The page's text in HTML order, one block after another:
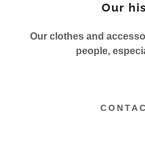
Our
Our clothes and
people,